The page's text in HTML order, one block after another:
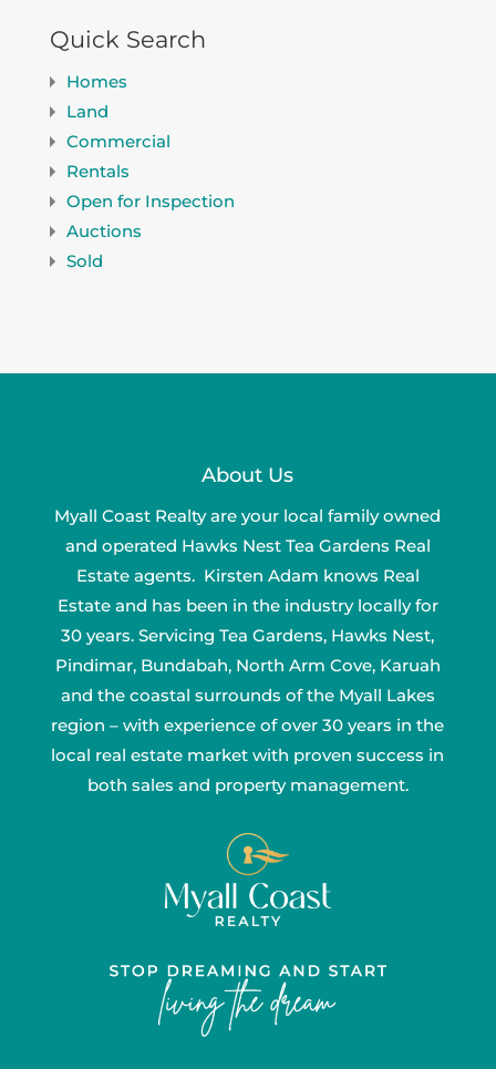
Quick Search
Homes
Land
Commercial
Rentals
Open for Inspection
Auctions
Sold
About Us
Myall Coast Realty are your local family owned
and operated Hawks Nest Tea Gardens Real
Estate agents. Kirsten Adam knows Real
Estate and has been in the industry locally for
30 years. Servicing Tea Gardens, Hawks Nest,
Pindimar, Bundabah, North Arm Cove, Karuah
and the coastal surrounds of the Myall Lakes
region – with experience of over 30 years in the
local real estate market with proven success in
both sales and property management.